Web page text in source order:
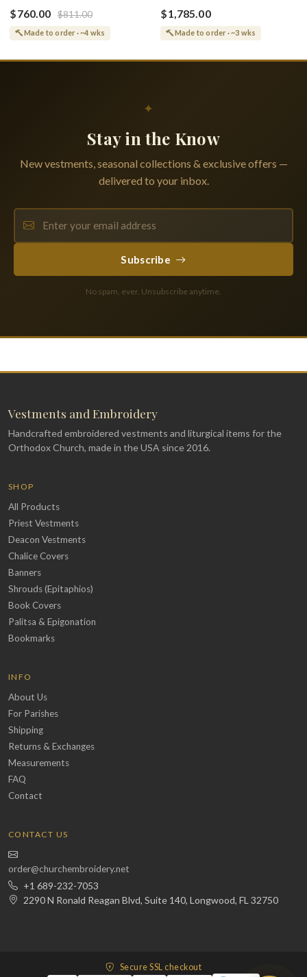
Greek or English
$760.00 $811.00
Made to order · ~4 wks
(Shroud) Dormition With
Vine Grapes Patterns
$1,785.00
Made to order · ~3 wks
✦
Stay in the Know
New vestments, seasonal collections & exclusive offers —
delivered to your inbox.
Subscribe
No spam, ever. Unsubscribe anytime.
Vestments and Embroidery
Handcrafted embroidered vestments and liturgical items for the
Orthodox Church, made in the USA since 2016.
SHOP
All Products
Priest Vestments
Deacon Vestments
Chalice Covers
Banners
Shrouds (Epitaphios)
Book Covers
Palitsa & Epigonation
Bookmarks
INFO
About Us
For Parishes
Shipping
Returns & Exchanges
Measurements
FAQ
Contact
CONTACT US
order@churchembroidery.net
+1 689-232-7053
2290 N Ronald Reagan Blvd, Suite 140, Longwood, FL 32750
Secure SSL checkout